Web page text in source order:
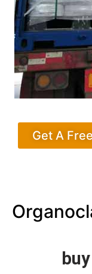
Get A